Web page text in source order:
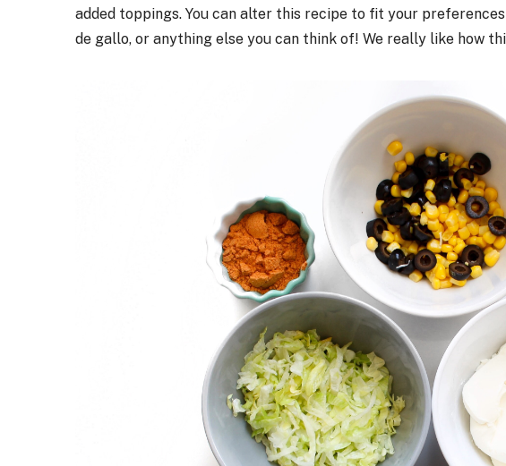
added toppings. You can alter this recipe to fit your
de gallo, or anything else you can think of! We really like how